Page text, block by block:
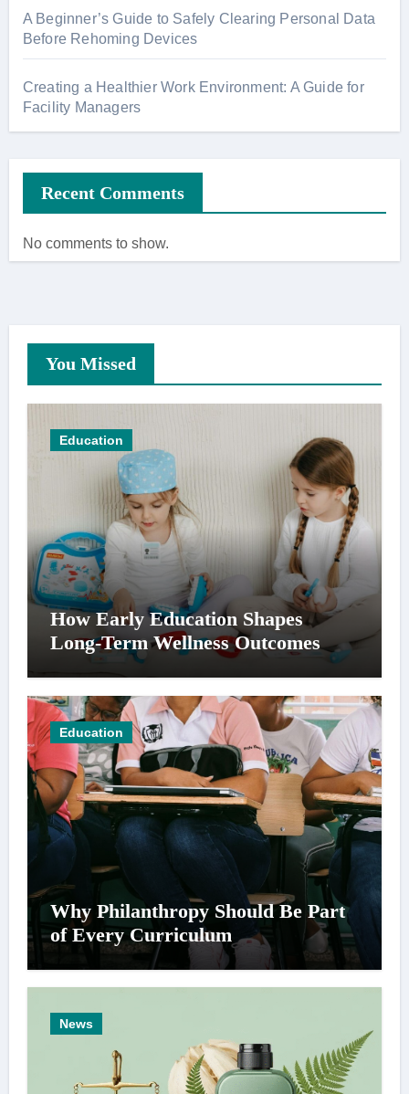
A Beginner’s Guide to Safely Clearing Personal Data
Before Rehoming Devices
Creating a Healthier Work Environment: A Guide for
Facility Managers
Recent Comments
No comments to show.
You Missed
Education
How Early Education Shapes
Long-Term Wellness Outcomes
Education
Why Philanthropy Should Be Part
of Every Curriculum
News